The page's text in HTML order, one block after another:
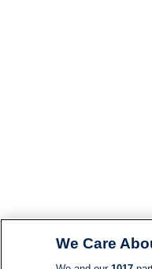
We Care